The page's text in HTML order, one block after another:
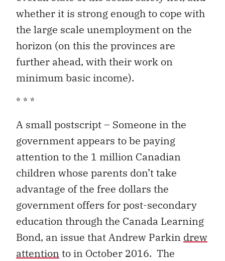
whether it is strong enough to cope with
the large scale unemployment on the
horizon (on this the provinces are
further ahead, with their work on
minimum basic income).
* * *
A small postscript – Someone in the
government appears to be paying
attention to the 1 million Canadian
children whose parents don’t take
advantage of the free dollars the
government offers for post-secondary
education through the Canada Learning
Bond, an issue that Andrew Parkin drew
attention to in October 2016. The